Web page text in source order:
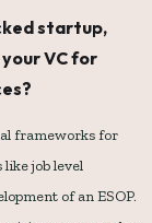
startup,
VC for
frameworks for
job level
of an ESOP.